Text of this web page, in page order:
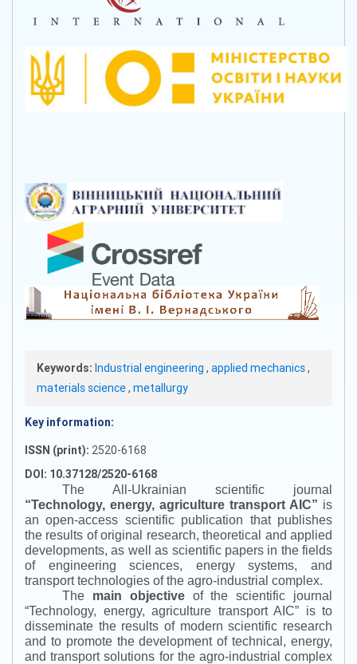
Keywords: Industrial engineering , applied mechanics,
materials science, metallurgy
Key information:
ISSN (print): 2520-6168
DOI: 10.37128/2520-6168
The All-Ukrainian scientific journal
“Technology, energy, agriculture transport AIC” is
an open-access scientific publication that publishes
the results of original research, theoretical and applied
developments, as well as scientific papers in the fields
of engineering sciences, energy systems, and
transport technologies of the agro-industrial complex.
The main objectiveof the scientific journal
“Technology, energy, agriculture transport AIC” is to
disseminate the results of modern scientific research
and to promote the development of technical, energy,
and transport solutions for the agro-industrial complex